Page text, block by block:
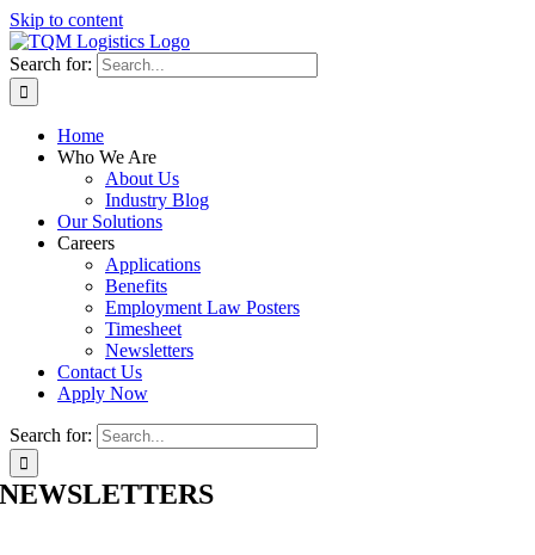
Skip to content
Search for:
Home
Who We Are
About Us
Industry Blog
Our Solutions
Careers
Applications
Benefits
Employment Law Posters
Timesheet
Newsletters
Contact Us
Apply Now
Search for:
NEWSLETTERS